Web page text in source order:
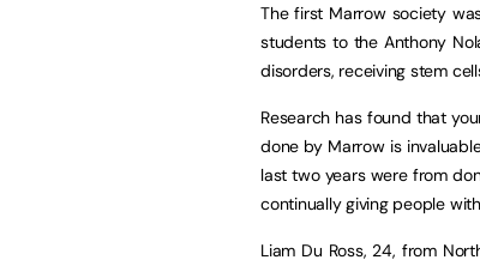
The first Marrow society
students to the Anthony
disorders, receiving stem
Research has found that
done by Marrow is
last two years were from
continually giving people
Liam Du Ross, 24, from